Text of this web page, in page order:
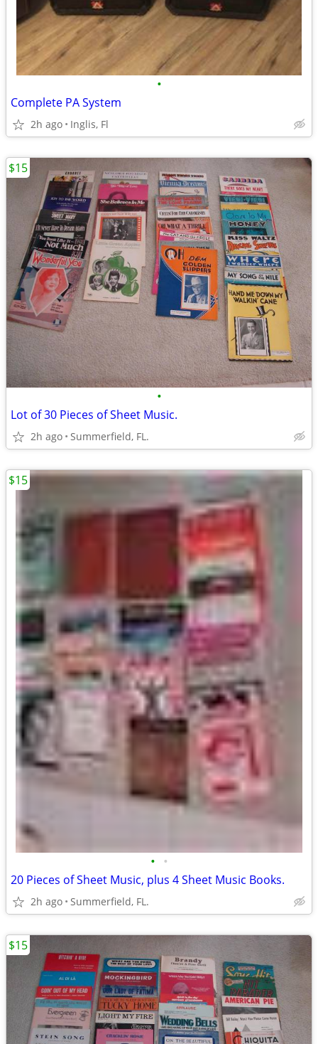
•
Complete PA System
2h ago Inglis, Fl
•
Lot of 30 Pieces of Sheet Music.
2h ago Summerfield, FL.
$15
• •
20 Pieces of Sheet Music, plus 4 Sheet Music Books.
2h ago Summerfield, FL.
$15
$15